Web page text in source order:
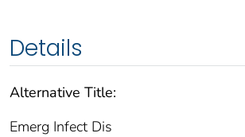
Details
Alternative Title:
Emerg Infect Dis